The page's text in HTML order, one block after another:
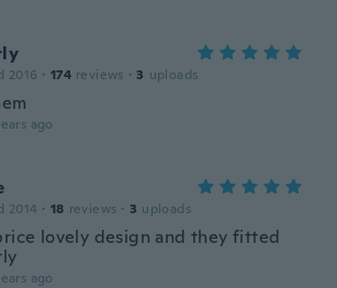
2016 · 174 reviews · 3 uploads
ago
2014 · 18 reviews · 3 uploads
lovely design and they fitted
ago